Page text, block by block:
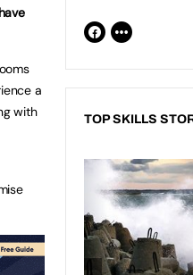
a
with
TOP SKILLS